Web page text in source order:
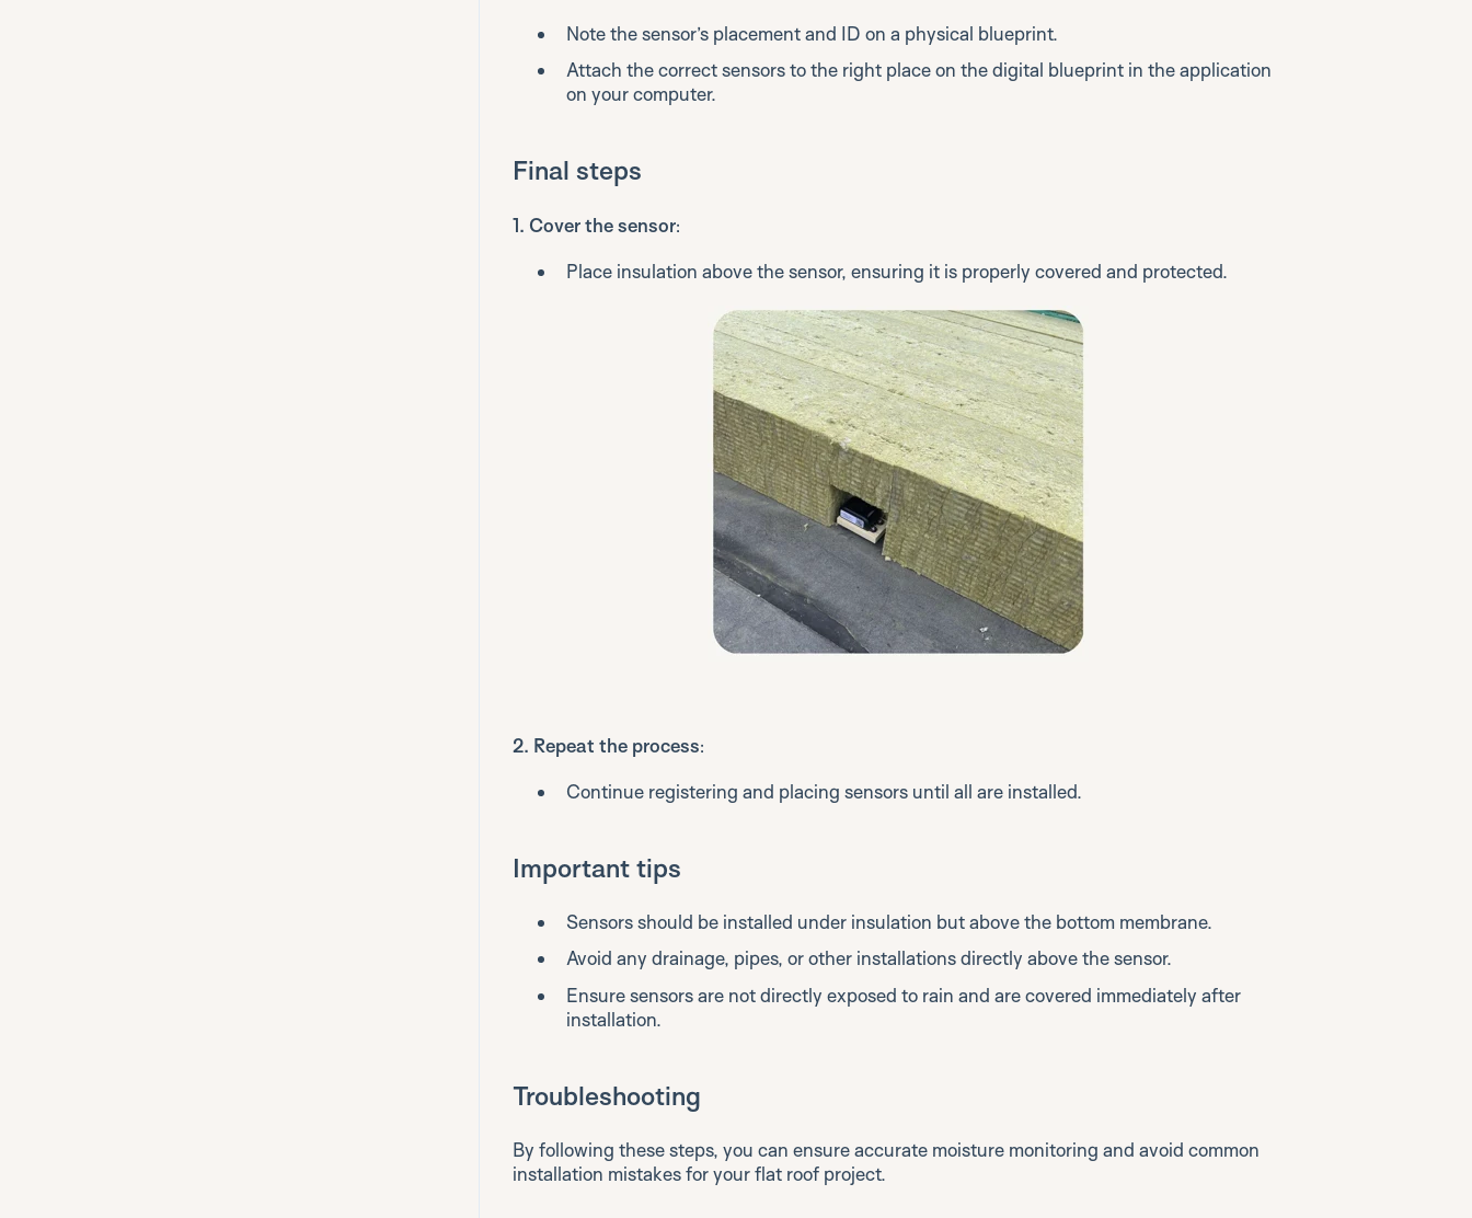
Note the sensor’s placement and ID on a physical blueprint.
Attach the correct sensors to the right place on the digital blueprint in the application
on your computer.
Final steps
1. Cover the sensor:
Place insulation above the sensor, ensuring it is properly covered and protected.
2. Repeat the process:
Continue registering and placing sensors until all are installed.
Important tips
Sensors should be installed under insulation but above the bottom membrane.
Avoid any drainage, pipes, or other installations directly above the sensor.
Ensure sensors are not directly exposed to rain and are covered immediately after
installation.
Troubleshooting
By following these steps, you can ensure accurate moisture monitoring and avoid common
installation mistakes for your flat roof project.